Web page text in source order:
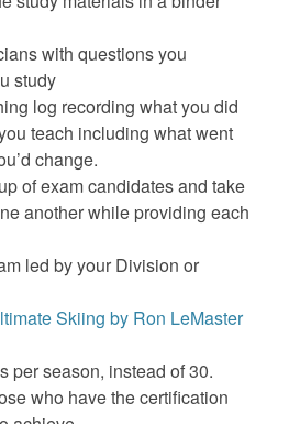
with questions you
study
log recording what you did
teach including what went
change.
of exam candidates and take
another while providing each
led by your Division or
Skiing by Ron LeMaster
per season, instead of 30.
who have the certification